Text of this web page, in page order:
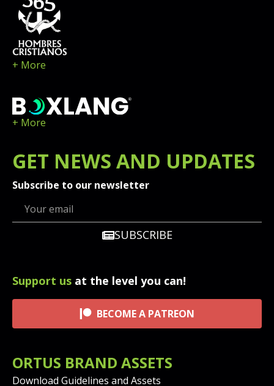
+ More
+ More
GET NEWS AND UPDATES
Subscribe to our newsletter
SUBSCRIBE
Support us at the level you can!
BECOME A PATREON
ORTUS BRAND ASSETS
Download Guidelines and Assets